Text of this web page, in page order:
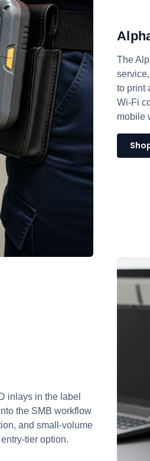
The
to print
Wi-Fi
mobile
inlays in the label
the SMB workflow
and small-volume
tier option.